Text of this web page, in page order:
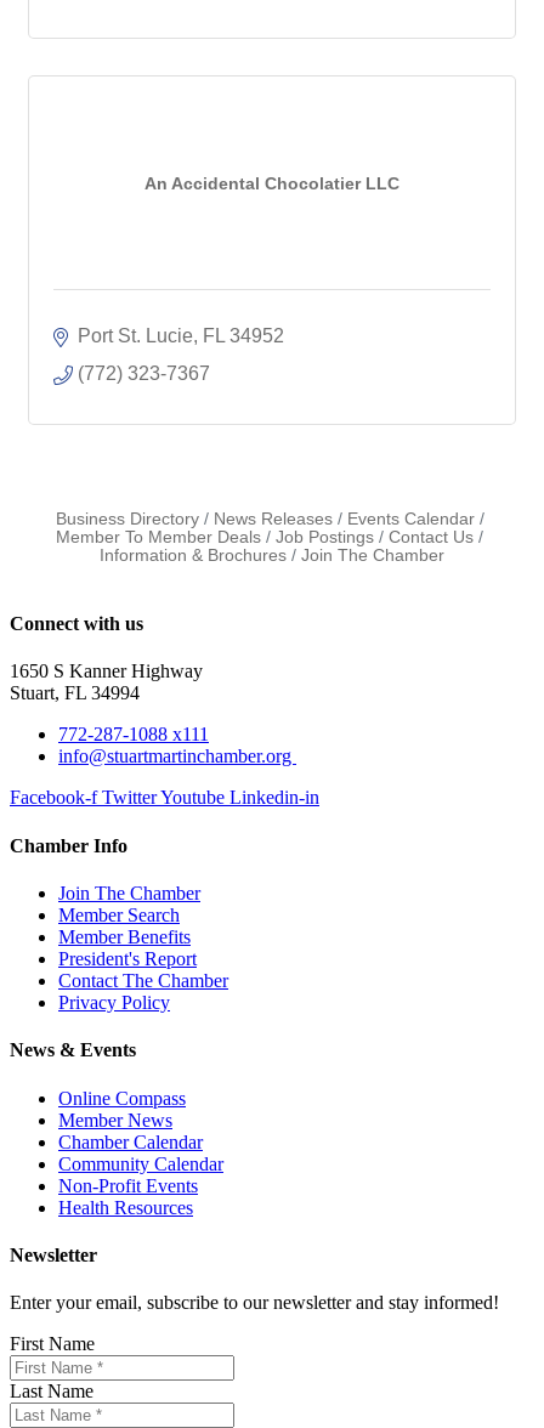
An Accidental Chocolatier LLC
Port St. Lucie FL 34952
(772) 323-7367
Business Directory News Releases
Events Calendar
Member To Member Deals
Job Postings
Contact Us
Information & Brochures
Join The Chamber
Connect with us
1650 S Kanner Highway
Stuart, FL 34994
772-287-1088 x111
info@stuartmartinchamber.org
Facebook-f TwitterYoutube Linkedin-in
Chamber Info
Join The Chamber
Member Search
Member Benefits
President's Report
Contact The Chamber
Privacy Policy
News & Events
Online Compass
Member News
Chamber Calendar
Community Calendar
Non-Profit Events
Health Resources
Newsletter
Enter your email, subscribe to our newsletter and stay informed!
First Name
Last Name